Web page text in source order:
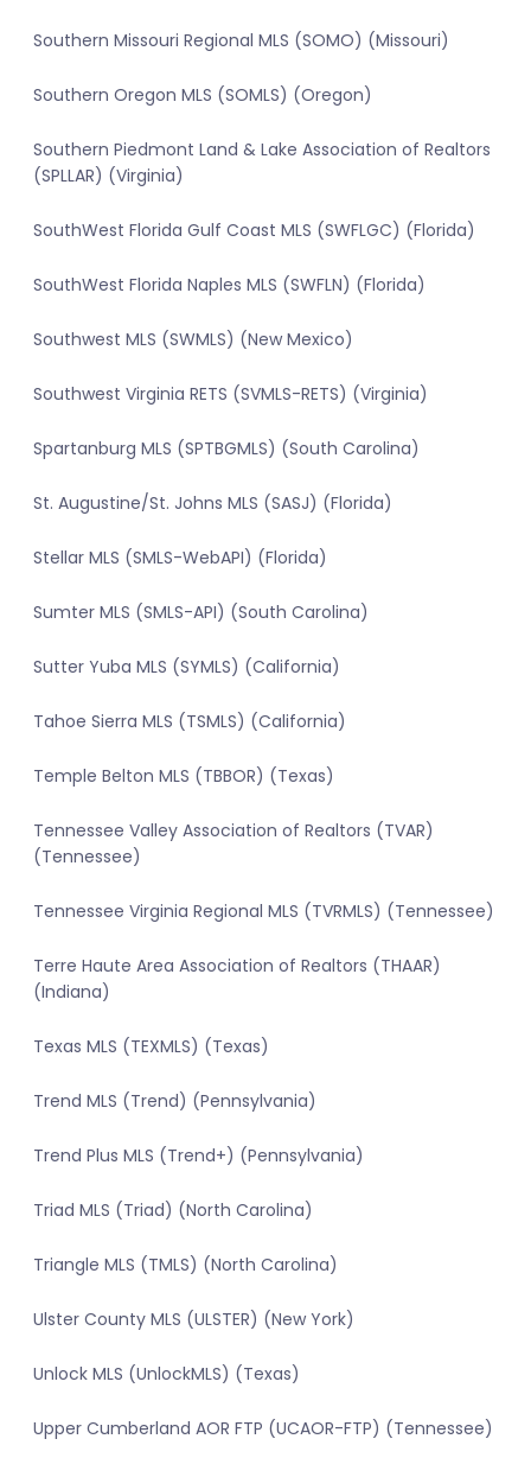
Southern Missouri Regional MLS (SOMO) (Missouri)
Southern Oregon MLS (SOMLS) (Oregon)
Southern Piedmont Land & Lake Association of Realtors
(SPLLAR) (Virginia)
SouthWest Florida Gulf Coast MLS (SWFLGC) (Florida)
SouthWest Florida Naples MLS (SWFLN) (Florida)
Southwest MLS (SWMLS) (New Mexico)
Southwest Virginia RETS (SVMLS-RETS) (Virginia)
Spartanburg MLS (SPTBGMLS) (South Carolina)
St. Augustine/St. Johns MLS (SASJ) (Florida)
Stellar MLS (SMLS-WebAPI) (Florida)
Sumter MLS (SMLS-API) (South Carolina)
Sutter Yuba MLS (SYMLS) (California)
Tahoe Sierra MLS (TSMLS) (California)
Temple Belton MLS (TBBOR) (Texas)
Tennessee Valley Association of Realtors (TVAR)
(Tennessee)
Tennessee Virginia Regional MLS (TVRMLS) (Tennessee)
Terre Haute Area Association of Realtors (THAAR)
(Indiana)
Texas MLS (TEXMLS) (Texas)
Trend MLS (Trend) (Pennsylvania)
Trend Plus MLS (Trend+) (Pennsylvania)
Triad MLS (Triad) (North Carolina)
Triangle MLS (TMLS) (North Carolina)
Ulster County MLS (ULSTER) (New York)
Unlock MLS (UnlockMLS) (Texas)
Upper Cumberland AOR FTP (UCAOR-FTP) (Tennessee)